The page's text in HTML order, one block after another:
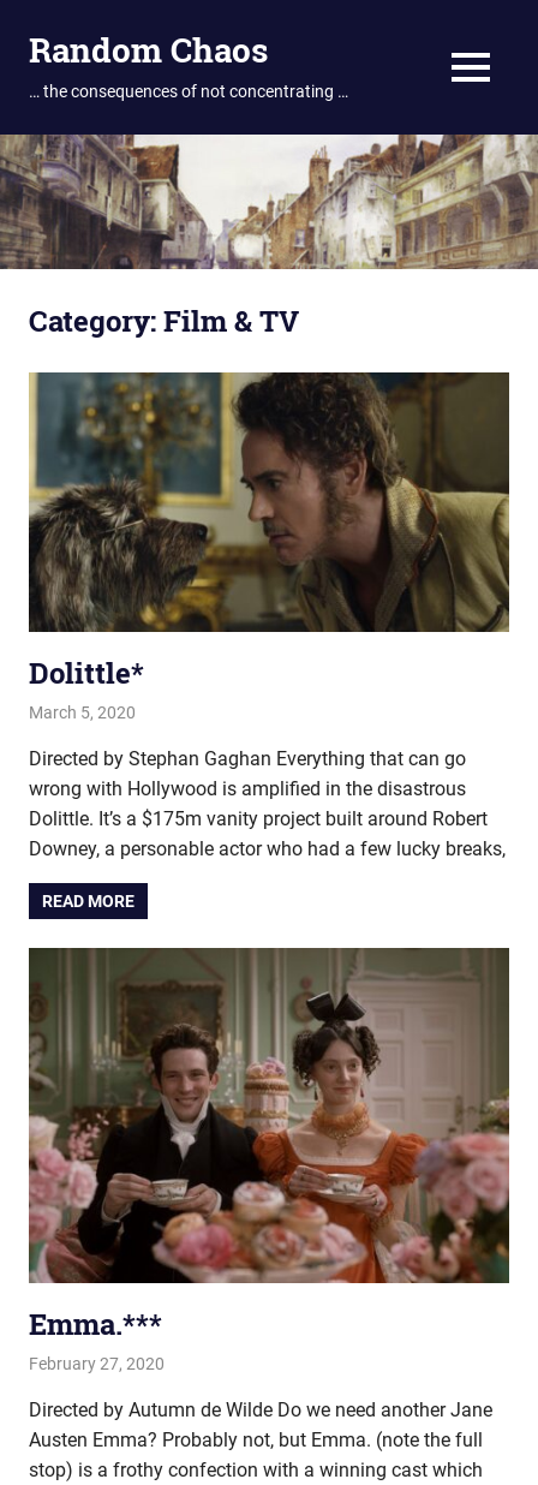
Random Chaos
… the consequences of not concentrating … MENU
Category:Film & TV
Dolittle*
March 5, 2020
Directed by Stephan Gaghan Everything that can go
wrong with Hollywood is amplified in the disastrous
Dolittle. It’s a $175m vanity project built around Robert
Downey, a personable actor who had a few lucky breaks,
READ MORE
Emma.***
February 27, 2020
Directed by Autumn de Wilde Do we need another Jane
Austen Emma? Probably not, but Emma. (note the full
stop) is a frothy confection with a winning cast which